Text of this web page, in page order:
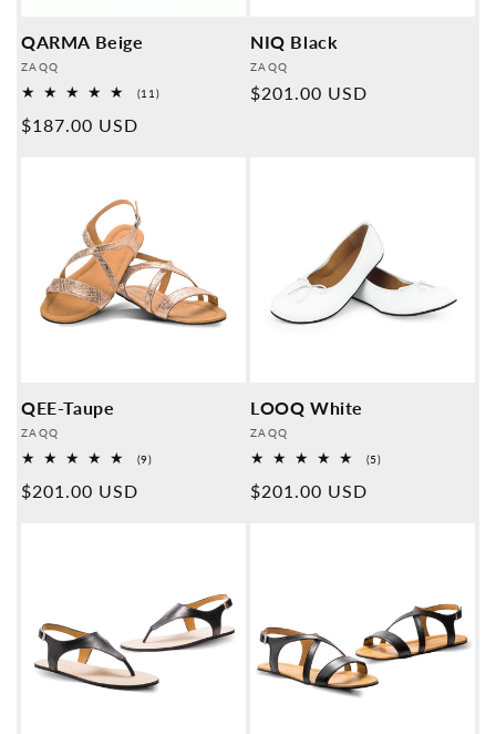
QARMA Beige
Provider:
ZAQQ
(11)11
Normal
$187.00 USD
NIQ Black
Provider:
ZAQQ
Normal
$201.00 USD
QEE-Taupe
Provider:
ZAQQ
(9)9
Normal
$201.00 USD
LOOQ White
Provider:
ZAQQ
(5)5
Normal
$201.00 USD